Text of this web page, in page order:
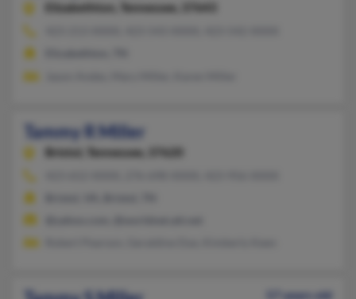
Elizabethton,
Tennessee, 37643
Tammy R Miller
Bristol, Tennessee, 37620
57 years old